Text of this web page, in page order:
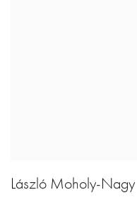
László Moholy-Nagy